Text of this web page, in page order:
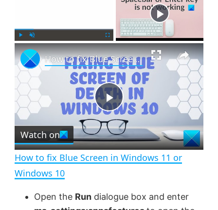
l n
m
u
l
c
r
e
e
n
×
P
l
a
y
How to fix Blue Screen in Windows 11 or Windows 10
Watch on
How to fix Blue Screen in Windows 11 or
Windows 10
Open the Run dialogue box and enter